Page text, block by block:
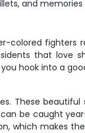
and
colored
that love
hook into a
These
be caught
which makes